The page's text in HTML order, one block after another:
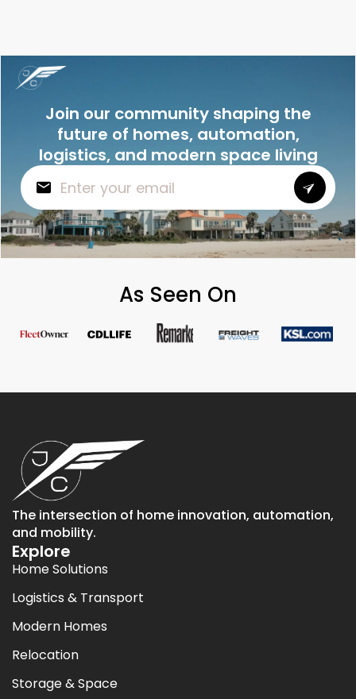
Join our community shaping the
future of homes, automation,
logistics, and modern space living
As Seen On
The intersection of home innovation, automation,
and mobility.
Explore
Home Solutions
Logistics & Transport
Modern Homes
Relocation
Storage & Space